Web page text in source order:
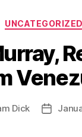
UNCATEGORIZED
Dick
Post